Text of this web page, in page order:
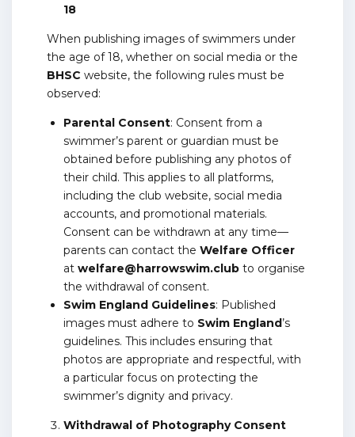
18
When publishing images of swimmers under
the age of 18, whether on social media or the
BHSC website, the following rules must be
observed:
Parental Consent: Consent from a
swimmer’s parent or guardian must be
obtained before publishing any photos of
their child. This applies to all platforms,
including the club website, social media
accounts, and promotional materials.
Consent can be withdrawn at any time—
parents can contact the Welfare Officer
at welfare@harrowswim.club to organise
the withdrawal of consent.
Swim England Guidelines: Published
images must adhere to Swim England’s
guidelines. This includes ensuring that
photos are appropriate and respectful, with
a particular focus on protecting the
swimmer’s dignity and privacy.
Withdrawal of Photography Consent